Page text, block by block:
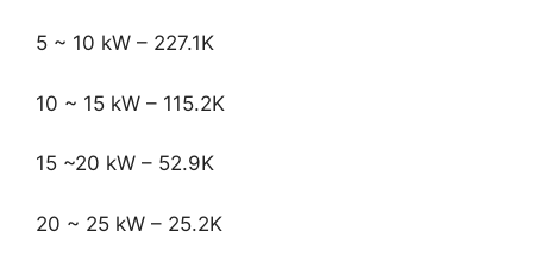
5 ~ 10 kW – 227.1K
10 ~ 15 kW – 115.2K
15 ~20 kW – 52.9K
20 ~ 25 kW – 25.2K